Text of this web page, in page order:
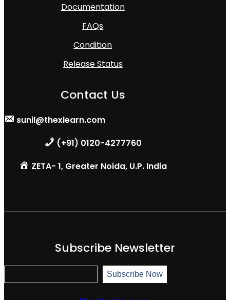
Documentation
FAQs
Condition
Release Status
Contact Us
sunil@thexlearn.com
(+91) 0120-4277760
ZETA- 1, Greater Noida, U.P. India
Subscribe Newsletter
S
u
b
Subscribe Now